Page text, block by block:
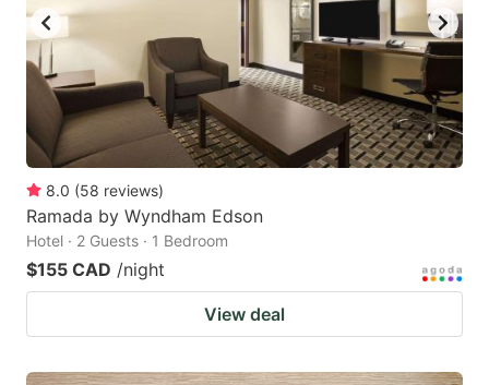
8.0 (58 reviews)
Ramada by Wyndham Edson
Hotel · 2 Guests · 1 Bedroom
$155 CAD /night
View deal